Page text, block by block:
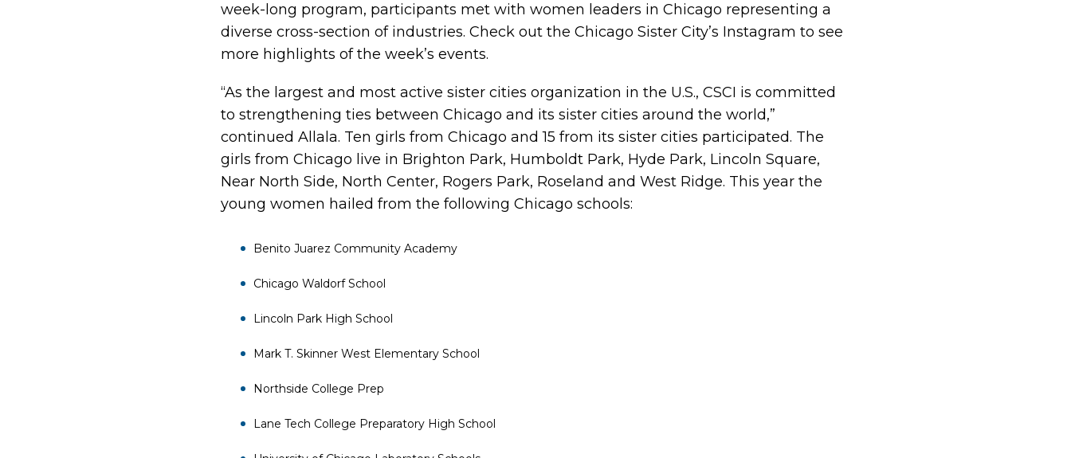
week-long program, participants met with women leaders in Chicago representing a
diverse cross-section of industries. Check out the Chicago Sister City’s Instagram to see
more highlights of the week’s events.
“As the largest and most active sister cities organization in the U.S., CSCI is committed
to strengthening ties between Chicago and its sister cities around the world,”
continued Allala. Ten girls from Chicago and 15 from its sister cities participated. The
girls from Chicago live in Brighton Park, Humboldt Park, Hyde Park, Lincoln Square,
Near North Side, North Center, Rogers Park, Roseland and West Ridge. This year the
young women hailed from the following Chicago schools:
Benito Juarez Community Academy
Chicago Waldorf School
Lincoln Park High School
Mark T. Skinner West Elementary School
Northside College Prep
Lane Tech College Preparatory High School